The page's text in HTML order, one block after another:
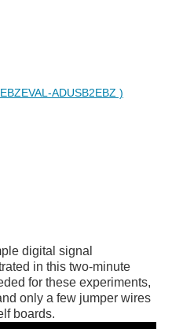
ADUSB2EBZ )
digital signal
in this two-minute
for these experiments,
only a few jumper wires
boards.